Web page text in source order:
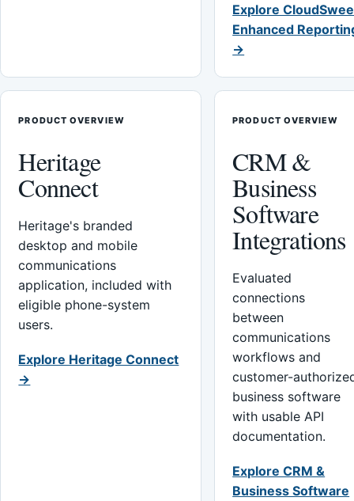
Explore
Enhanced
→
PRODUCT OVERVIEW
Heritage
Connect
Heritage's branded
desktop and mobile
communications
application, included with
eligible phone-system
users.
Explore Heritage Connect
→
PRODUCT OVERVIEW
CRM &
Business
Software
Integrations
Evaluated
connections
between
communications
workflows and
customer-
business software
with usable API
documentation.
Explore CRM &
Business Software